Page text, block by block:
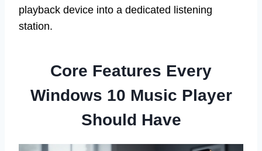
playback device into a dedicated listening
station.
Core Features Every
Windows 10 Music Player
Should Have